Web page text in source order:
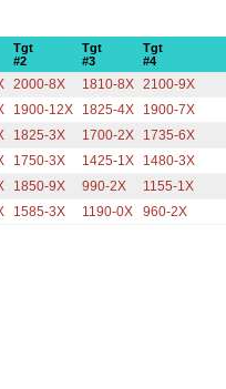
Tgt
#2
Tgt
#3
Tgt
#4
2000-8X 1810-8X 2100-9X
1900-12X 1825-4X 1900-7X
1825-3X 1700-2X 1735-6X
1750-3X 1425-1X 1480-3X
1850-9X 990-2X 1155-1X
1585-3X 1190-0X 960-2X